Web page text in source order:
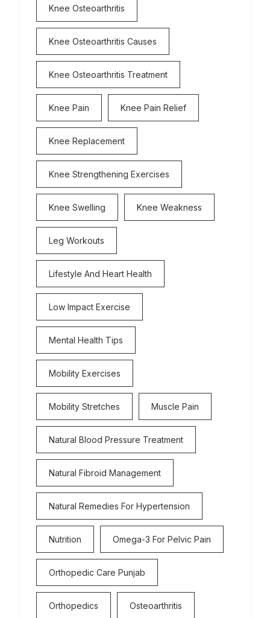
Knee Osteoarthritis
Knee Osteoarthritis Causes
Knee Osteoarthritis Treatment
Knee Pain Knee Pain Relief
Knee Replacement
Knee Strengthening Exercises
Knee Swelling Knee Weakness
Leg Workouts
Lifestyle And Heart Health
Low Impact Exercise
Mental Health Tips
Mobility Exercises
Mobility Stretches Muscle Pain
Natural Blood Pressure Treatment
Natural Fibroid Management
Natural Remedies For Hypertension
Nutrition Omega-3 For Pelvic Pain
Orthopedic Care Punjab
Orthopedics Osteoarthritis